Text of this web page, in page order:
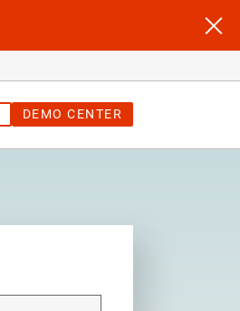
DEMO CENTER